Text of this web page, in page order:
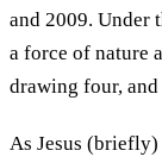
and 2009. Under
a force of nature
drawing four,
As Jesus